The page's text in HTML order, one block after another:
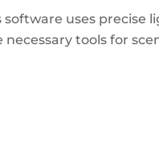
uses precise
tools for